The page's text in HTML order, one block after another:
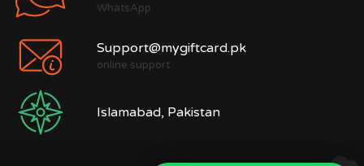
WhatsApp
Support@mygiftcard.pk
online support
Islamabad, Pakistan